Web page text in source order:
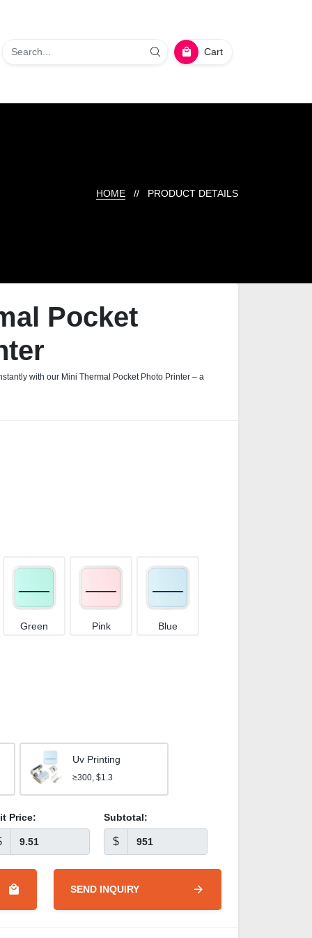
Cart
HOME // PRODUCT DETAILS
Pocket
with our Mini Thermal Pocket Photo Printer – a
Green Pink Blue
Uv Printing
≥300, $1.3
Price: Subtotal:
$
SEND INQUIRY